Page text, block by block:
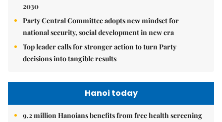
2030
Party Central Committee adopts new mindset for
national security, social development in new era
Top leader calls for stronger action to turn Party
decisions into tangible results
Hanoi today
9.2 million Hanoians benefits from free health screening